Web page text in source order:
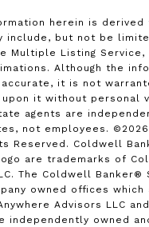
herein is derived
include, but not be
Multiple Listing Service,
Although the
it is not
it without personal
agents are
not employees. © 2026
Reserved. Coldwell
are trademarks of
The Coldwell Banker®
owned offices which
Advisors LLC
independently owned